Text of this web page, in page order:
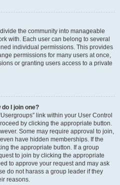
the community into manageable
with. Each user can belong to several
individual permissions. This provides
permissions for many users at once,
or granting users access to a private
I join one?
link within your User Control
by clicking the appropriate button.
Some may require approval to join,
have hidden memberships. If the
the appropriate button. If a group
to join by clicking the appropriate
to approve your request and may ask
do not harass a group leader if they
reasons.